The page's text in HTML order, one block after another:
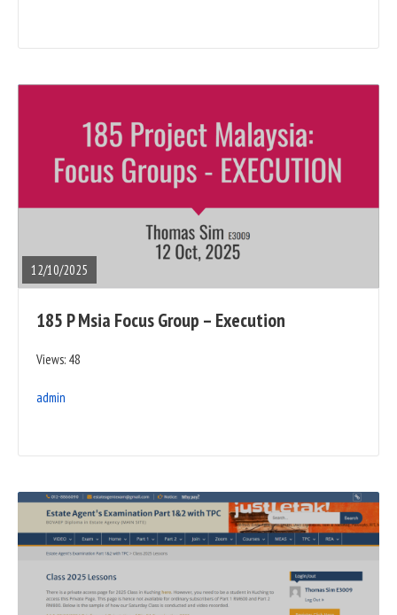
12/10/2025
FULL
POST
185 P Msia Focus Group – Execution
Views: 48
admin
READ